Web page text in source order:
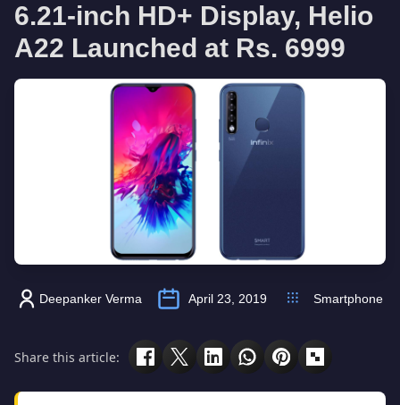
6.21-inch HD+ Display, Helio
A22 Launched at Rs. 6999
Deepanker Verma April 23, 2019 Smartphone
Share this article: